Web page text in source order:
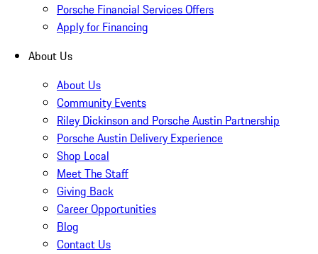
Porsche Financial Services Offers
Apply for Financing
About Us
About Us
Community Events
Riley Dickinson and Porsche Austin Partnership
Porsche Austin Delivery Experience
Shop Local
Meet The Staff
Giving Back
Career Opportunities
Blog
Contact Us